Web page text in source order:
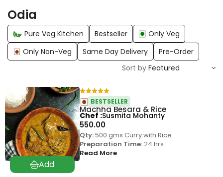
Odia
Pure Veg Kitchen Bestseller
Only Veg
Only Non-Veg
Same Day Delivery
Pre-Order
Sort by
Machha Besara & Rice
550.00
BESTSELLER
Qty:500 gms Curry with Rice
Preparation Time:24 hrs
Read More
Chef Susmita Mohanty